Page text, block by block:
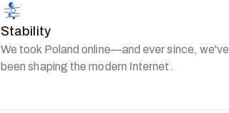
Stability
We took Poland online—and ever since, we've
been shaping the modern Internet.